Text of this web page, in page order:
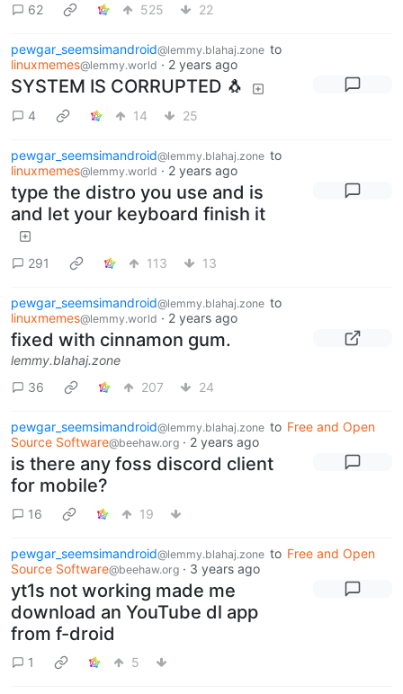
62 525 22
pewgar_seemsimandroid@lemmy.blahaj.zone to
linuxmemes@lemmy.world · 2 years ago
SYSTEM IS CORRUPTED 🐧
4 14 25
pewgar_seemsimandroid@lemmy.blahaj.zone to
linuxmemes@lemmy.world · 2 years ago
type the distro you use and is
and let your keyboard finish it
291 113 13
pewgar_seemsimandroid@lemmy.blahaj.zone to
linuxmemes@lemmy.world · 2 years ago
fixed with cinnamon gum.
lemmy.blahaj.zone
36
207 24
pewgar_seemsimandroid@lemmy.blahaj.zone to Free and Open
Source Software@beehaw.org · 2 years ago
is there any foss discord client
for mobile?
16 19
pewgar_seemsimandroid@lemmy.blahaj.zone to Free and Open
Source Software@beehaw.org · 3 years ago
yt1s not working made me
download an YouTube dl app
from f-droid
1 5